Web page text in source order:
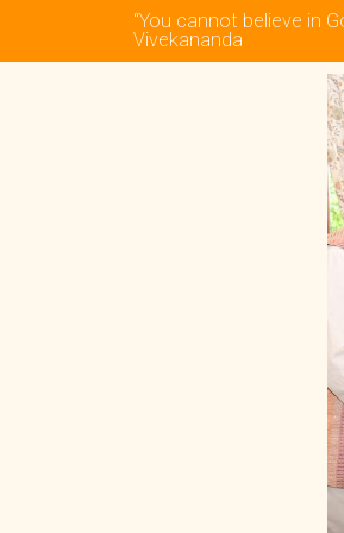
“You cannot believe in
Vivekananda